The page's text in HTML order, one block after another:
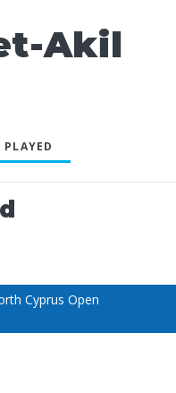
Akil
Cyprus Open